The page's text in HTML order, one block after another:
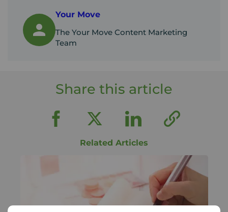
Your Move
The Your Move Content Marketing
Team
Share this article
Related Articles